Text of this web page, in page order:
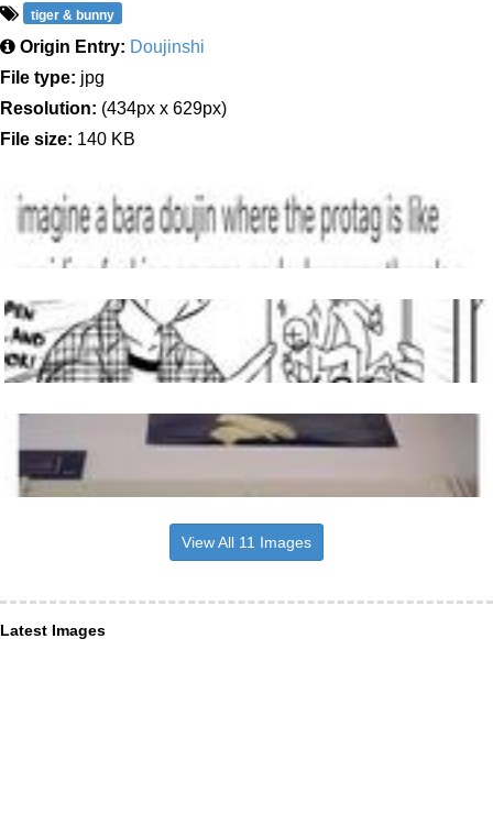
tiger & bunny
Origin Entry: Doujinshi
File type: jpg
Resolution: (434px x 629px)
File size: 140 KB
View All 11 Images
Latest Images